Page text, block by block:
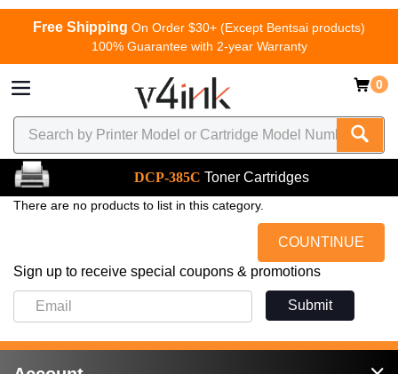
Free Shipping On Order $30+ (Except Bentsai products)
100% Guarantee with 2-year Warranty
0
DCP-385C Toner Cartridges
There are no products to list in this category.
COUNTINUE
Sign up to receive special coupons & promotions
Submit